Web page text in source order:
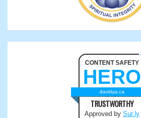
CONTENT SAFETY
HERO
davidya.ca
TRUSTWORTHY
Approved by Sur.ly